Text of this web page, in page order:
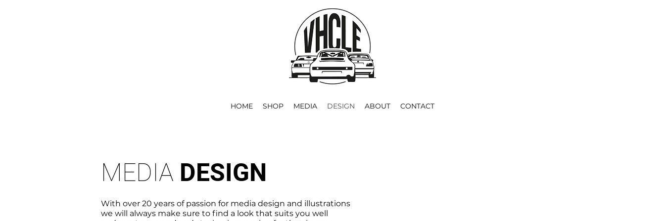
HOME SHOP MEDIA DESIGN ABOUT CONTACT
MEDIA DESIGN
With over 20 years of passion for media design and illustrations
we will always make sure to find a look that suits you well